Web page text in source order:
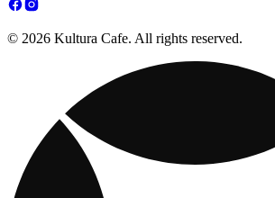
© 2026 Kultura Cafe. All rights reserved.